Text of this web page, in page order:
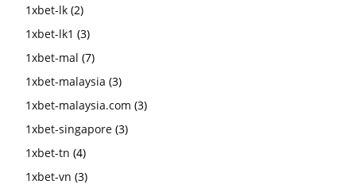
1xbet-lk (2)
1xbet-lk1 (3)
1xbet-mal (7)
1xbet-malaysia (3)
1xbet-malaysia.com (3)
1xbet-singapore (3)
1xbet-tn (4)
1xbet-vn (3)